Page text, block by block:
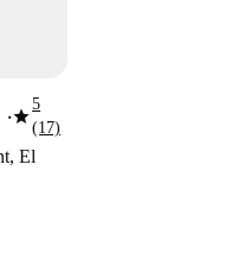
■star5
(17)
El